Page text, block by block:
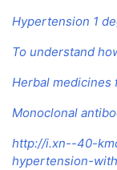
Hypertension 1
To understand
Herbal medicines
Monoclonal
http://i.xn--40-
hypertension-